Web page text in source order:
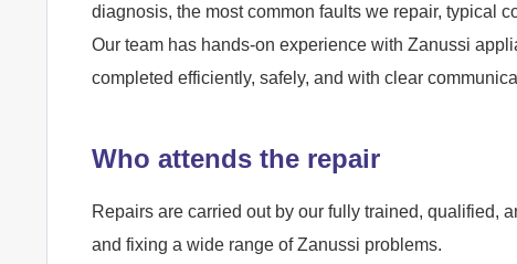
diagnosis, the most common faults we repair, typical
Our team has hands-on experience with Zanussi
completed efficiently, safely, and with clear
Who attends the repair
Repairs are carried out by our fully trained, qualified,
and fixing a wide range of Zanussi problems.